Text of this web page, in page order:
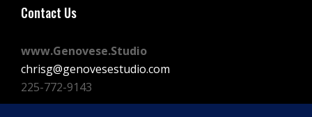
Contact Us
www.Genovese.Studio
chrisg@genovesestudio.com
225-772-9143